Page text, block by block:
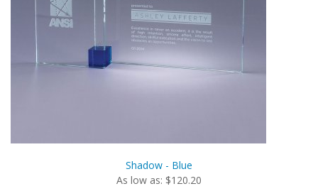
Shadow - Blue
As low as: $120.20